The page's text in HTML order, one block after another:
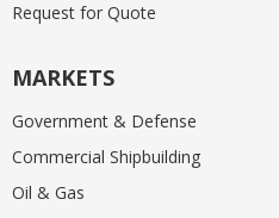
Request for Quote
MARKETS
Government & Defense
Commercial Shipbuilding
Oil & Gas